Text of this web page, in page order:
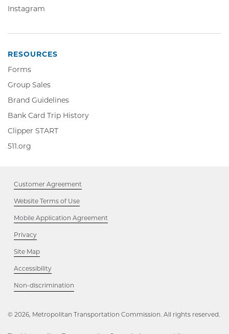
window
new
in
window
Instagram
window
RESOURCES
Forms
Group Sales
Brand Guidelines
Bank Card Trip History
Clipper STARTClipper
window
511.org
window
Customer Agreement
Website Terms of Use
Mobile Application Agreement
Privacy
Site Map
Accessibility
Non-discrimination
in
window
© 2026, Metropolitan Transportation Commission. All rights reserved.